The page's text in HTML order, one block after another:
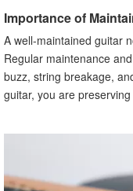
Importance of
A well-maintained guitar
Regular maintenance
buzz, string breakage,
guitar, you are